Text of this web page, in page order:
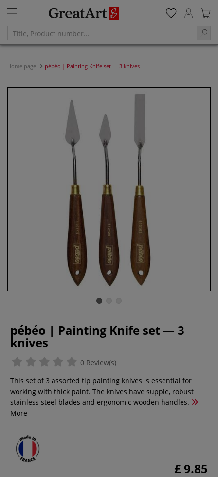
Home page pébéo | Painting Knife set — 3 knives
pébéo | Painting Knife set — 3
knives
0 Review(s)
This set of 3 assorted tip painting knives is essential for
working with thick paint. The knives have supple, robust
stainless steel blades and ergonomic wooden handles.
More
£ 9.85